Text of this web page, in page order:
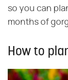
so you can
months of
How to